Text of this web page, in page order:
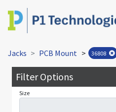
Jacks PCB Mount > 36808
Filter Options
Size